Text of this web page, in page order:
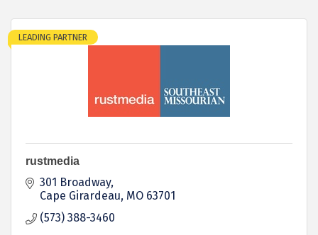
LEADING PARTNER
rustmedia
301 Broadway
Cape Girardeau MO 63701
(573) 388-3460